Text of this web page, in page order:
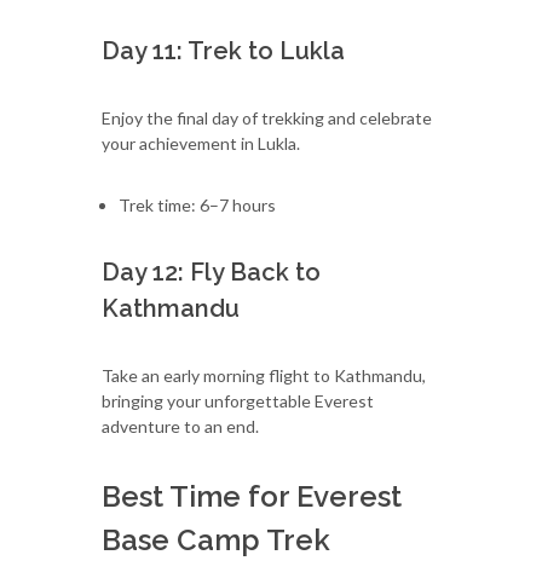
Day 11: Trek to Lukla
Enjoy the final day of trekking and celebrate
your achievement in Lukla.
Trek time: 6–7 hours
Day 12: Fly Back to
Kathmandu
Take an early morning flight to Kathmandu,
bringing your unforgettable Everest
adventure to an end.
Best Time for Everest
Base Camp Trek